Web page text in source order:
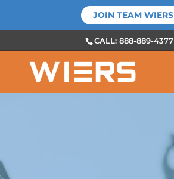
CALL: 888-889-4377
JOIN TEAM WIERS